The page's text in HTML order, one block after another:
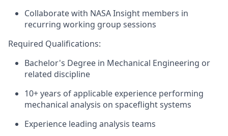
Collaborate with NASA Insight members in
recurring working group sessions
Required Qualifications:
Bachelor's Degree in Mechanical Engineering or
related discipline
10+ years ofapplicable experience performing
mechanical analysis on spaceflightsystems
Experience leading analysis teams